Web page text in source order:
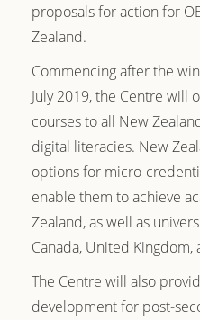
proposals for action for
Zealand.
Commencing after the
July 2019, the Centre will
courses to all New
digital literacies. New
options for micro-
enable them to achieve
Zealand, as well as
Canada, United
The Centre will also
development for post-